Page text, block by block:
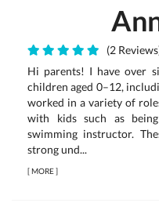
(2
Hi parents! I have over
children aged 0–12,
worked in a variety of
with kids such as
swimming instructor.
strong und...
[MORE]